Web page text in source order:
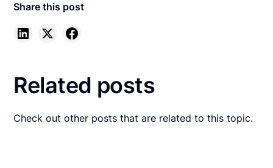
Share this post
Related posts
Check out other posts that are related to this topic.